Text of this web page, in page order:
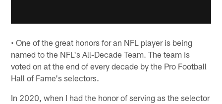
• One of the great honors for an NFL player is being
named to the NFL's All-Decade Team. The team is
voted on at the end of every decade by the Pro Football
Hall of Fame's selectors.
In 2020, when I had the honor of serving as the selector